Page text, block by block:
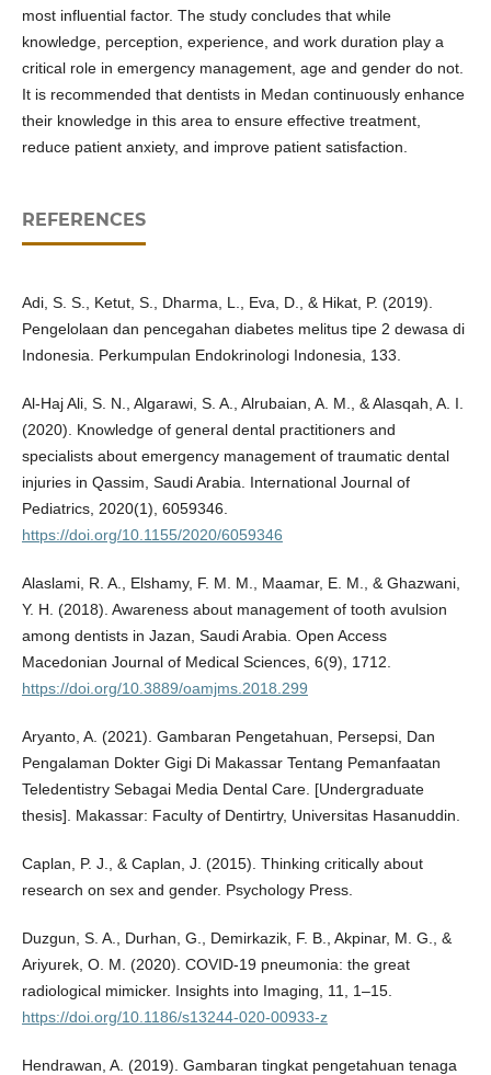
most influential factor. The study concludes that while
knowledge, perception, experience, and work duration play a
critical role in emergency management, age and gender do not.
It is recommended that dentists in Medan continuously enhance
their knowledge in this area to ensure effective treatment,
reduce patient anxiety, and improve patient satisfaction.
REFERENCES
Adi, S. S., Ketut, S., Dharma, L., Eva, D., & Hikat, P. (2019).
Pengelolaan dan pencegahan diabetes melitus tipe 2 dewasa di
Indonesia. Perkumpulan Endokrinologi Indonesia, 133.
Al-Haj Ali, S. N., Algarawi, S. A., Alrubaian, A. M., & Alasqah, A. I.
(2020). Knowledge of general dental practitioners and
specialists about emergency management of traumatic dental
injuries in Qassim, Saudi Arabia. International Journal of
Pediatrics, 2020(1), 6059346.
https://doi.org/10.1155/2020/6059346
Alaslami, R. A., Elshamy, F. M. M., Maamar, E. M., & Ghazwani,
Y. H. (2018). Awareness about management of tooth avulsion
among dentists in Jazan, Saudi Arabia. Open Access
Macedonian Journal of Medical Sciences, 6(9), 1712.
https://doi.org/10.3889/oamjms.2018.299
Aryanto, A. (2021). Gambaran Pengetahuan, Persepsi, Dan
Pengalaman Dokter Gigi Di Makassar Tentang Pemanfaatan
Teledentistry Sebagai Media Dental Care. [Undergraduate
thesis]. Makassar: Faculty of Dentirtry, Universitas Hasanuddin.
Caplan, P. J., & Caplan, J. (2015). Thinking critically about
research on sex and gender. Psychology Press.
Duzgun, S. A., Durhan, G., Demirkazik, F. B., Akpinar, M. G., &
Ariyurek, O. M. (2020). COVID-19 pneumonia: the great
radiological mimicker. Insights into Imaging, 11, 1–15.
https://doi.org/10.1186/s13244-020-00933-z
Hendrawan, A. (2019). Gambaran tingkat pengetahuan tenaga